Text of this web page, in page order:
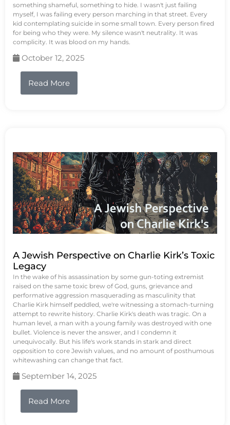
something shameful, something to hide. I wasn't just failing
myself, I was failing every person marching in that street. Every
kid contemplating suicide in some small town. Every person fired
for being who they were. My silence wasn't neutrality. It was
complicity. It was blood on my hands.
October 12, 2025
Read More
A Jewish Perspective on Charlie Kirk’s Toxic
Legacy
In the wake of his assassination by some gun-toting extremist
raised on the same toxic brew of God, guns, grievance and
performative aggression masquerading as masculinity that
Charlie Kirk himself peddled, we're witnessing a stomach-turning
attempt to rewrite history. Charlie Kirk's death was tragic. On a
human level, a man with a young family was destroyed with one
bullet. Violence is never the answer, and I condemn it
unequivocally. But his life's work stands in stark and direct
opposition to core Jewish values, and no amount of posthumous
whitewashing can change that fact.
September 14, 2025
Read More